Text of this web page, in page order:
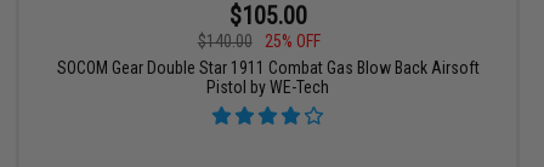
$105.00
$140.00
25% OFF
SOCOM Gear Double Star 1911 Combat Gas Blow Back Airsoft
Pistol by WE-Tech